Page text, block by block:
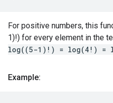
For positive numbers, this
1)!) for every element in the
log((5-1)!) = log(4!) =
Example: